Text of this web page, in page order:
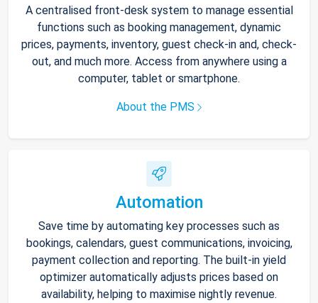
A centralised front-desk system to manage essential
functions such as booking management, dynamic
prices, payments, inventory, guest check-in and, check-
out, and much more. Access from anywhere using a
computer, tablet or smartphone.
About the PMS
Automation
Save time by automating key processes such as
bookings, calendars, guest communications, invoicing,
payment collection and reporting. The built-in yield
optimizer automatically adjusts prices based on
availability, helping to maximise nightly revenue.